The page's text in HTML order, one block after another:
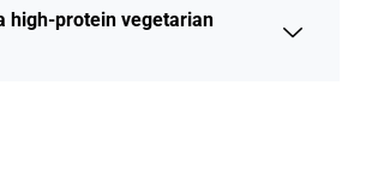
high-protein vegetarian